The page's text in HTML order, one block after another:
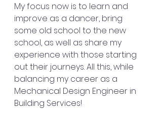
My focus now is to learn and
improve as a dancer, bring
some old school to the new
school, as well as share my
experience with those starting
out their journeys. All this, while
balancing my career as a
Mechanical Design Engineer in
Building Services!